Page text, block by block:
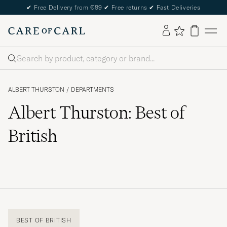
✔ Free Delivery from €89 ✔ Free returns ✔ Fast Deliveries
Search
ALBERT THURSTON / DEPARTMENTS
Albert Thurston: Best of
British
BEST OF BRITISH